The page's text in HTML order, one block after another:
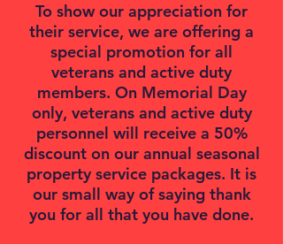
To show our appreciation for
their service, we are offering a
special promotion for all
veterans and active duty
members. On Memorial Day
only, veterans and active duty
personnel will receive a 50%
discount on our annual seasonal
property service packages. It is
our small way of saying thank
you for all that you have done.